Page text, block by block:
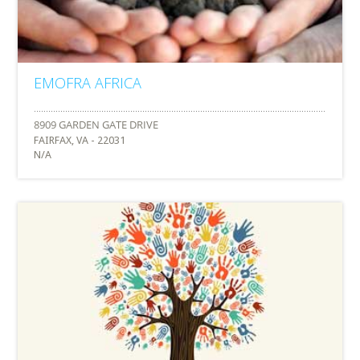
EMOFRA AFRICA
FAIRFAX, VA - 22031
N/A